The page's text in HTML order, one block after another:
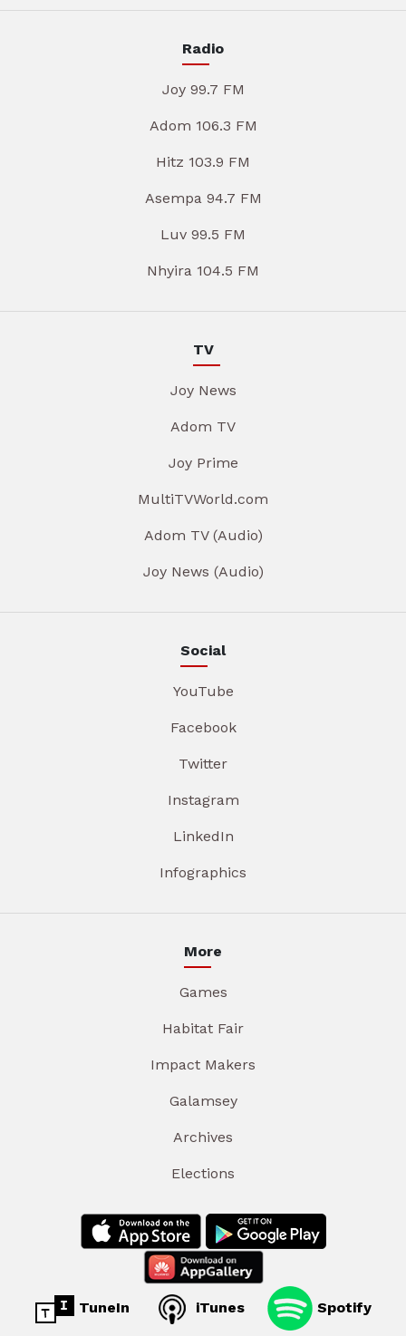
Radio
Joy 99.7 FM
Adom 106.3 FM
Hitz 103.9 FM
Asempa 94.7 FM
Luv 99.5 FM
Nhyira 104.5 FM
TV
Joy News
Adom TV
Joy Prime
MultiTVWorld.com
Adom TV (Audio)
Joy News (Audio)
Social
YouTube
Facebook
Twitter
Instagram
LinkedIn
Infographics
More
Games
Habitat Fair
Impact Makers
Galamsey
Archives
Elections
TuneIn iTunes Spotify